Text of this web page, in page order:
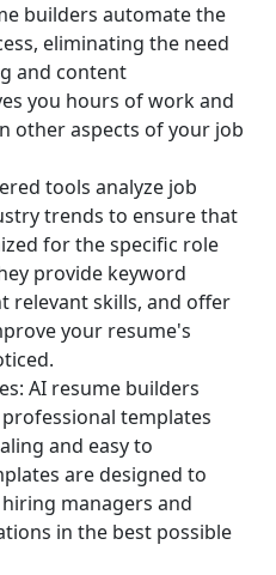
builders automate the
eliminating the need
and content
you hours of work and
other aspects of your job
tools analyze job
trends to ensure that
for the specific role
provide keyword
relevant skills, and offer
your resume's
AI resume builders
templates
and easy to
are designed to
managers and
in the best possible